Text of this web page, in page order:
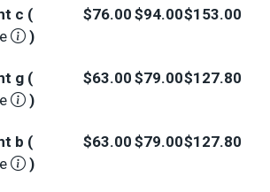
c (
)
$76.00 $94.00$153.00
g (
)
$63.00 $79.00$127.80
b (
)
$63.00 $79.00$127.80